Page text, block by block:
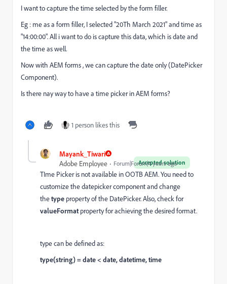
I want to capture the time selected by the form filler.
Eg : me as a form filler, I selected "20Th March 2021" and time as
"14:00:00". All i want to do is capture this data, which is date and
the time as well.
Now with AEM forms , we can capture the date only (DatePicker
Component).
Is there nay way to have a time picker in AEM forms?
1 person likes this
Mayank_Tiwari
Accepted solution
Adobe Employee Forum|Forum|4 years ago
TIme Picker is not available in OOTB AEM.You need to
customize the datepicker component and change
thetype property of the DatePicker. Also, check for
valueFormatproperty for achieving the desired format.
type can be defined as:
type(string) = date < date, datetime, time